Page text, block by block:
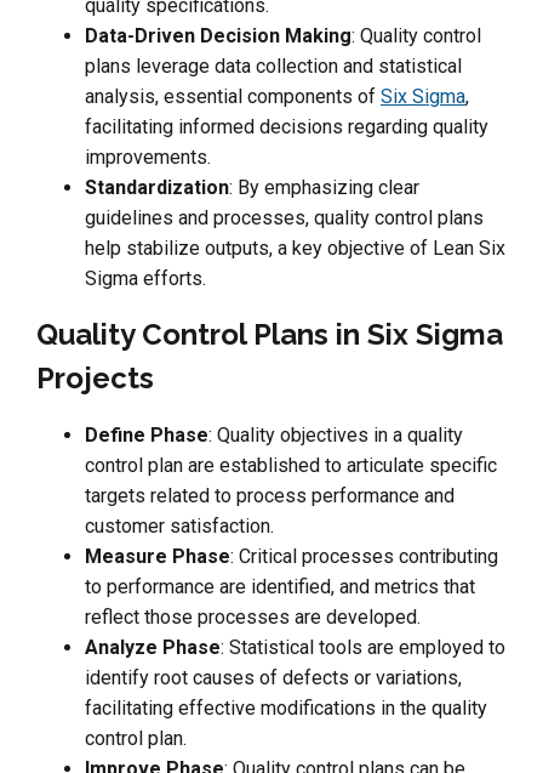
quality specifications.
Data-Driven Decision Making: Quality control
plans leverage data collection and statistical
analysis, essential components of Six Sigma,
facilitating informed decisions regarding quality
improvements.
Standardization: By emphasizing clear
guidelines and processes, quality control plans
help stabilize outputs, a key objective of Lean Six
Sigma efforts.
Quality Control Plans in Six Sigma
Projects
Define Phase: Quality objectives in a quality
control plan are established to articulate specific
targets related to process performance and
customer satisfaction.
Measure Phase: Critical processes contributing
to performance are identified, and metrics that
reflect those processes are developed.
Analyze Phase: Statistical tools are employed to
identify root causes of defects or variations,
facilitating effective modifications in the quality
control plan.